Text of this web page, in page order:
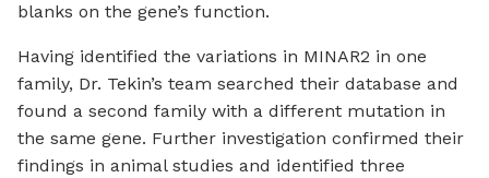
blanks on the gene’s function.
Having identified the variations in MINAR2 in one
family, Dr. Tekin’s team searched their database and
found a second family with a different mutation in
the same gene. Further investigation confirmed their
findings in animal studies and identified three